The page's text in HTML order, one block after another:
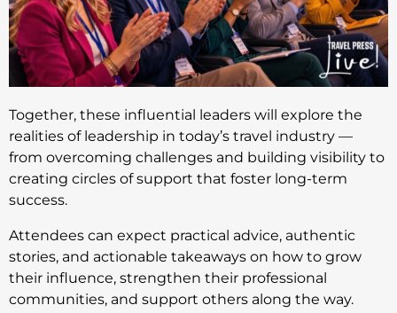
Together, these influential leaders will explore the
realities of leadership in today’s travel industry —
from overcoming challenges and building visibility to
creating circles of support that foster long-term
success.
Attendees can expect practical advice, authentic
stories, and actionable takeaways on how to grow
their influence, strengthen their professional
communities, and support others along the way.